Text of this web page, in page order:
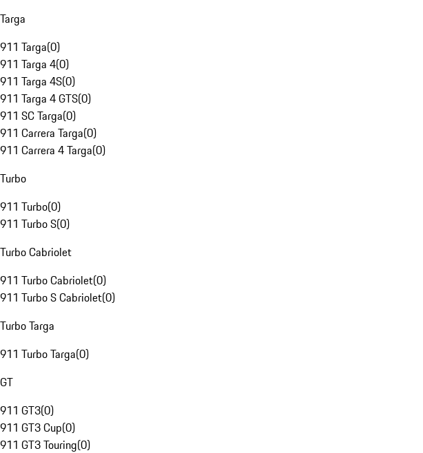
Targa
911 Targa(0)
911 Targa 4(0)
911 Targa 4S(0)
911 Targa 4 GTS(0)
911 SC Targa(0)
911 Carrera Targa(0)
911 Carrera 4 Targa(0)
Turbo
911 Turbo(0)
911 Turbo S(0)
Turbo Cabriolet
911 Turbo Cabriolet(0)
911 Turbo S Cabriolet(0)
Turbo Targa
911 Turbo Targa(0)
GT
911 GT3(0)
911 GT3 Cup(0)
911 GT3 Touring(0)